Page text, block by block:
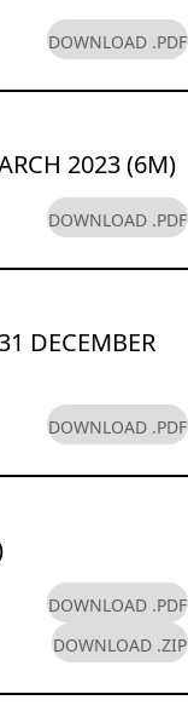
DOWNLOAD .PDF
2023 (6M)
DOWNLOAD .PDF
DECEMBER
DOWNLOAD .PDF
DOWNLOAD .PDF
DOWNLOAD .ZIP